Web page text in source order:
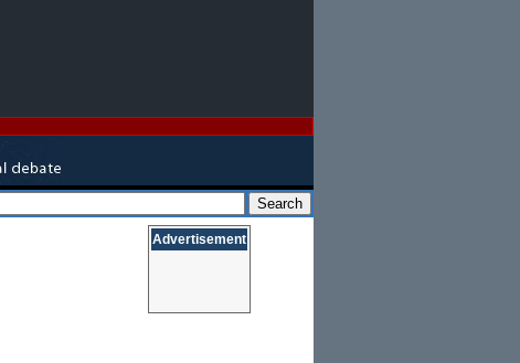
Advertisement